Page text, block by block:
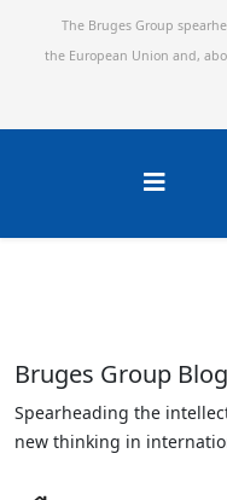
The Bruges Group
the European Union and,
Bruges Group Blog
Spearheading the
new thinking in